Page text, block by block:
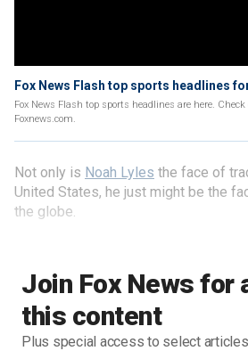
Fox News Flash top sports headlines
Fox News Flash top sports headlines are here.
Foxnews.com.
Join Fox News for
this content
Plus special access to select
Not only is Noah Lyles the face of
United States, he just might be the
the globe.